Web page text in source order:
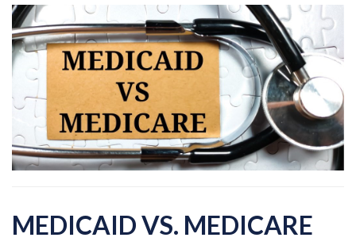
MEDICAID VS. MEDICARE